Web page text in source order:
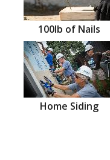
100lb of Nails
Home Siding